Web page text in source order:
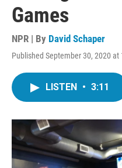
Games
NPR | By David Schaper
Published September 30, 2020 at
LISTEN • 3:11